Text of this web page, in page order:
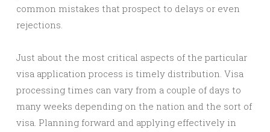
common mistakes that prospect to delays or even
rejections.
Just about the most critical aspects of the particular
visa application process is timely distribution. Visa
processing times can vary from a couple of days to
many weeks depending on the nation and the sort of
visa. Planning forward and applying effectively in